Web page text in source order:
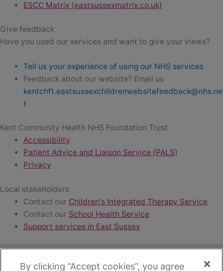
ESCC Matrix (eastsussexmatrix.co.uk)
Give feedback
Have you used our services and want to give your views?
Tell us your experience of using our NHS services
Feedback about our website? Email us
kentchft.eastsussexchildrenwebsitefeedback@nhs.ne
t
Kent Community Health NHS Foundation Trust
Accessibility
Patient Advice and Liaison Service (PALS)
Privacy
Local stakeholders
Contact our Children's Integrated Therapy Service
Contact our School Health Service
Support services in East Sussex
Copyright ©
By clicking “Accept cookies”, you agree